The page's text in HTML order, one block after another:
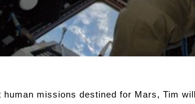
missions destined for Mars, Tim